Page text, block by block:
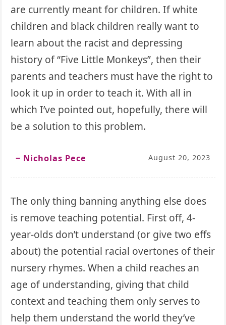
are currently meant for children. If white
children and black children really want to
learn about the racist and depressing
history of “Five Little Monkeys”, then their
parents and teachers must have the right to
look it up in order to teach it. With all in
which I’ve pointed out, hopefully, there will
be a solution to this problem.
‒ Nicholas Pece August 20, 2023
The only thing banning anything else does
is remove teaching potential. First off, 4-
year-olds don’t understand (or give two effs
about) the potential racial overtones of their
nursery rhymes. When a child reaches an
age of understanding, giving that child
context and teaching them only serves to
help them understand the world they’ve